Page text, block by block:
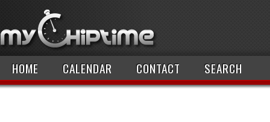
HOME CALENDAR CONTACT SEARCH